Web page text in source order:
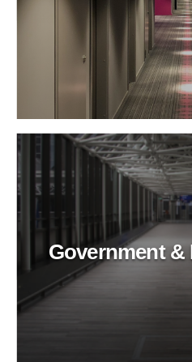
Government